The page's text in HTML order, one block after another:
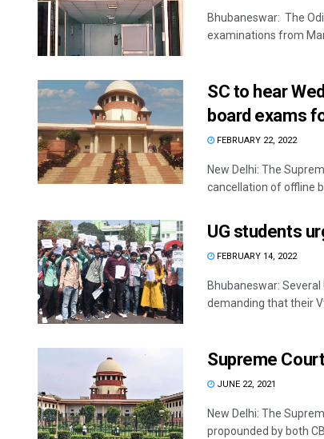
Bhubaneswar: The
examinations from
SC to hear
board exams
FEBRUARY 22, 2022
New Delhi: The
cancellation of offline
UG students
FEBRUARY 14, 2022
Bhubaneswar:
demanding that their
Supreme
JUNE 22, 2021
New Delhi: The
propounded by both